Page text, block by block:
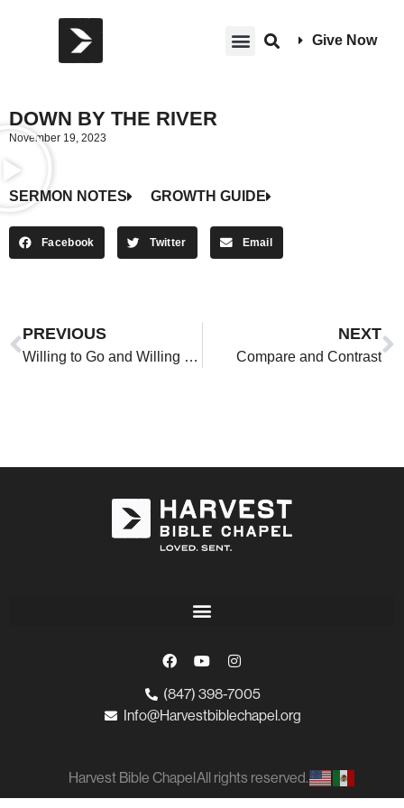
Give Now
DOWN BY THE RIVER
November 19, 2023
SERMON NOTES GROWTH GUIDE
Facebook Twitter Email
PREVIOUS
Willing to Go and Willing to Wait
NEXT
Compare and Contrast
(847) 398-7005
Info@Harvestbiblechapel.org
Harvest Bible ChapelAll rights reserved.